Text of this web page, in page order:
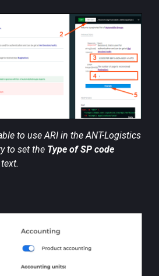
to use ARI in the ANT-Logistics
to set the Type of SP code